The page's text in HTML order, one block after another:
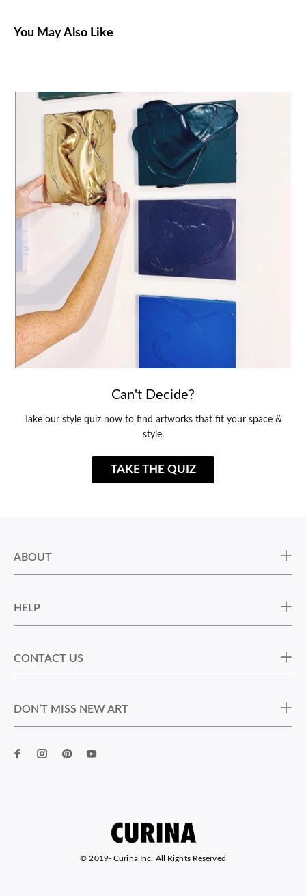
You May Also Like
Can't Decide?
Take our style quiz now to find artworks that fit your space &
style.
TAKE THE QUIZ
ABOUT
HELP
CONTACT US
DON’T MISS NEW ART
© 2019- Curina Inc. All Rights Reserved